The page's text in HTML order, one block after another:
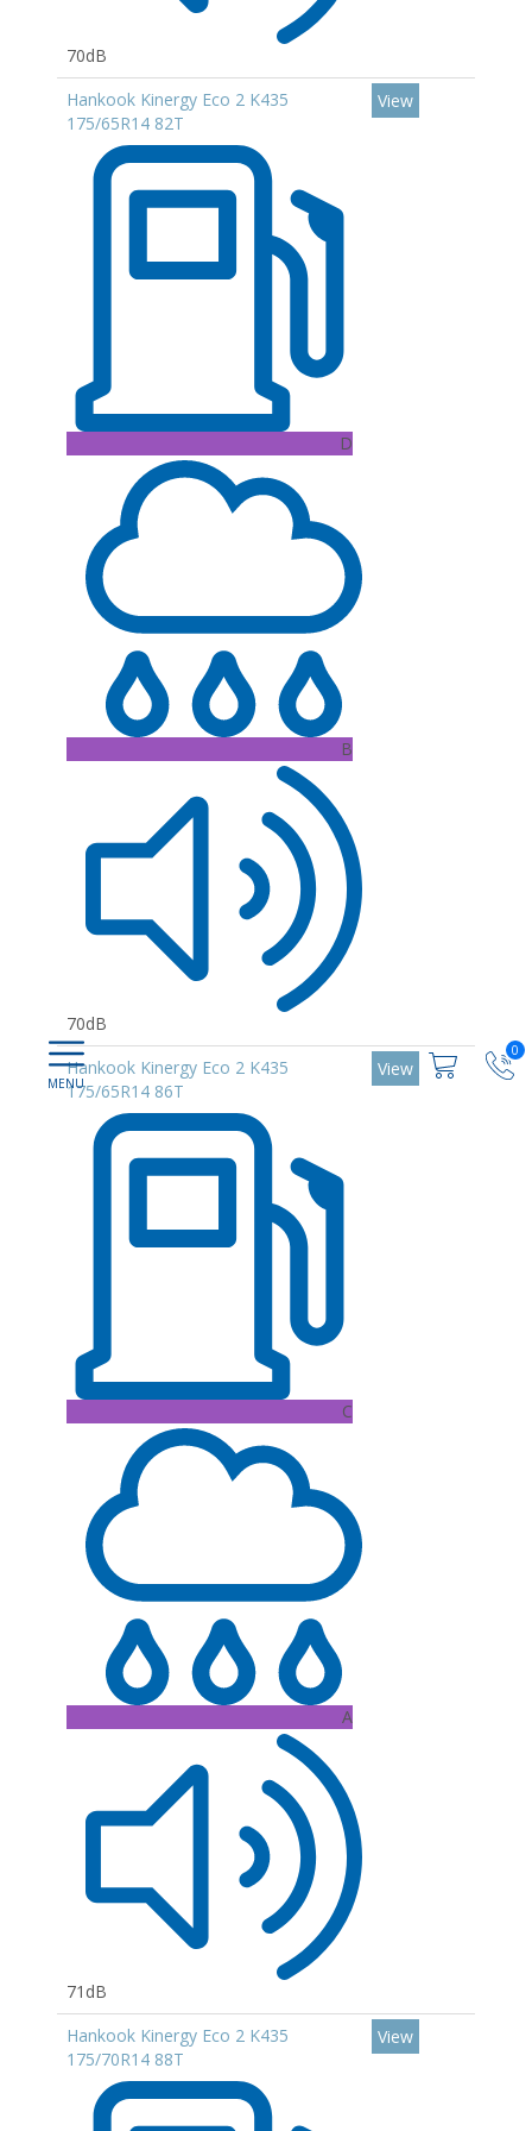
0
70dB
Hankook Kinergy Eco 2 K435
175/65R14 82T
D
B
70dB
View
Hankook Kinergy Eco 2 K435
175/65R14 86T
C
A
71dB
View
Hankook Kinergy Eco 2 K435
175/70R14 88T
View